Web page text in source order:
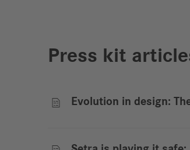
Press kit
 Evolution in design: